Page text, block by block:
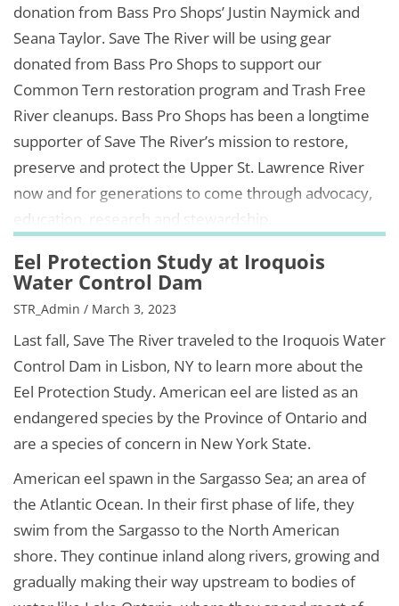
donation from Bass Pro Shops’ Justin Naymick and
Seana Taylor. Save The River will be using gear
donated from Bass Pro Shops to support our
Common Tern restoration program and Trash Free
River cleanups. Bass Pro Shops has been a longtime
supporter of Save The River’s mission to restore,
preserve and protect the Upper St. Lawrence River
now and for generations to come through advocacy,
education, research and stewardship.
Eel Protection Study at Iroquois
Water Control Dam
STR_Admin / March 3, 2023
Last fall, Save The River traveled to the Iroquois Water
Control Dam in Lisbon, NY to learn more about the
Eel Protection Study. American eel are listed as an
endangered species by the Province of Ontario and
are a species of concern in New York State.
American eel spawn in the Sargasso Sea; an area of
the Atlantic Ocean. In their first phase of life, they
swim from the Sargasso to the North American
shore. They continue inland along rivers, growing and
gradually making their way upstream to bodies of